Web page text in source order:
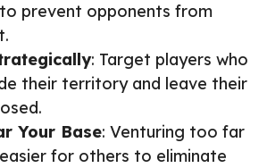
prevent opponents from
: Target players who
their territory and leave their
Your Base: Venturing too far
for others to eliminate